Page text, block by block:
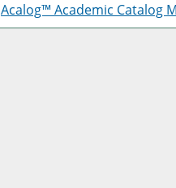
Acalog™ Academic Catalog